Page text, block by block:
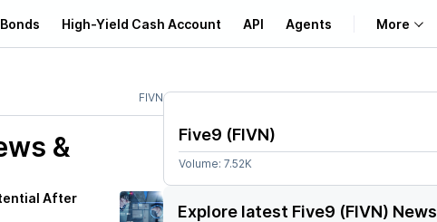
Bonds High-Yield Cash Account API Agents More
Learn
Support
FIVN
&
After
Five9 (FIVN)
Volume: 7.52K
Explore latest Five9 (FIVN) News